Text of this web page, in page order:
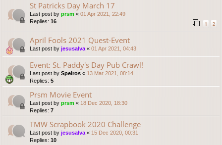
St Patricks Day March 17
Last post by prsm « 01 Apr 2021, 22:49
Replies: 16 1 2
April Fools 2021 Quest-Event
Last post by jesusalva « 01 Apr 2021, 04:43
Event: St. Paddy's Day Pub Crawl!
Last post by Speiros « 13 Mar 2021, 08:14
Replies: 5
Prsm Movie Event
Last post by prsm « 18 Dec 2020, 18:30
Replies: 7
TMW Scrapbook 2020 Challenge
Last post by jesusalva « 15 Dec 2020, 00:31
Replies: 10